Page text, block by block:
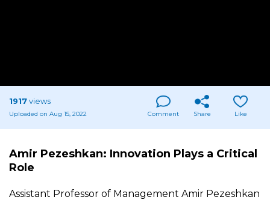
1917views
Uploaded on Aug 15, 2022 Comment Share Like
Amir Pezeshkan: Innovation Plays a Critical
Role
Assistant Professor of Management Amir Pezeshkan